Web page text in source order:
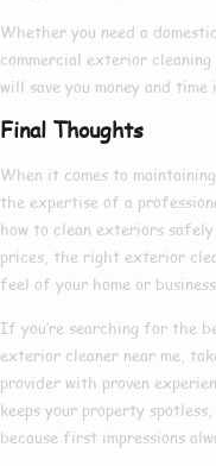
Whether you need a
commercial exterior cleaning
will save you money and time
Final Thoughts
When it comes to
the expertise of a
how to clean exteriors
prices, the right exterior
feel of your home or
If you’re searching for the
exterior cleaner near me,
provider with proven
keeps your property
because first impressions